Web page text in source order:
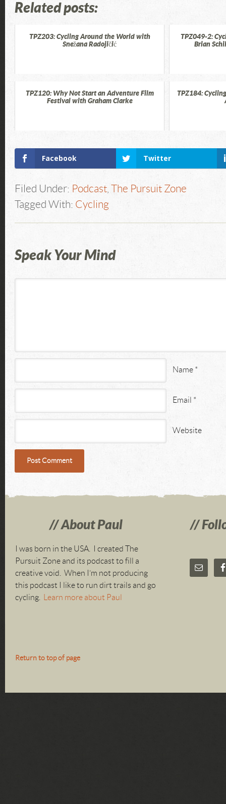
Related posts:
TPZ203: Cycling Around the World with
Snežana Radojičić
TPZ049-2:
Brian
TPZ120: Why Not Start an Adventure Film
Festival with Graham Clarke
TPZ184:
Facebook Twitter
Filed Under: Podcast ,The Pursuit Zone
Tagged With: Cycling
Speak Your Mind
Name *
Email *
Website
About Paul
I was born in the USA. I created The
Pursuit Zone and its podcast to fill a
creative void. When I’m not producing
this podcast I like to run dirt trails and go
cycling.
Learn more about Paul
Return to top of page